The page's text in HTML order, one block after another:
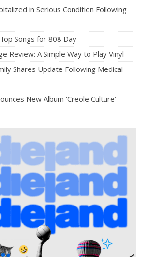
in Serious Condition Following
Songs for 808 Day
Review: A Simple Way to Play Vinyl
Shares Update Following Medical
New Album ‘Creole Culture’